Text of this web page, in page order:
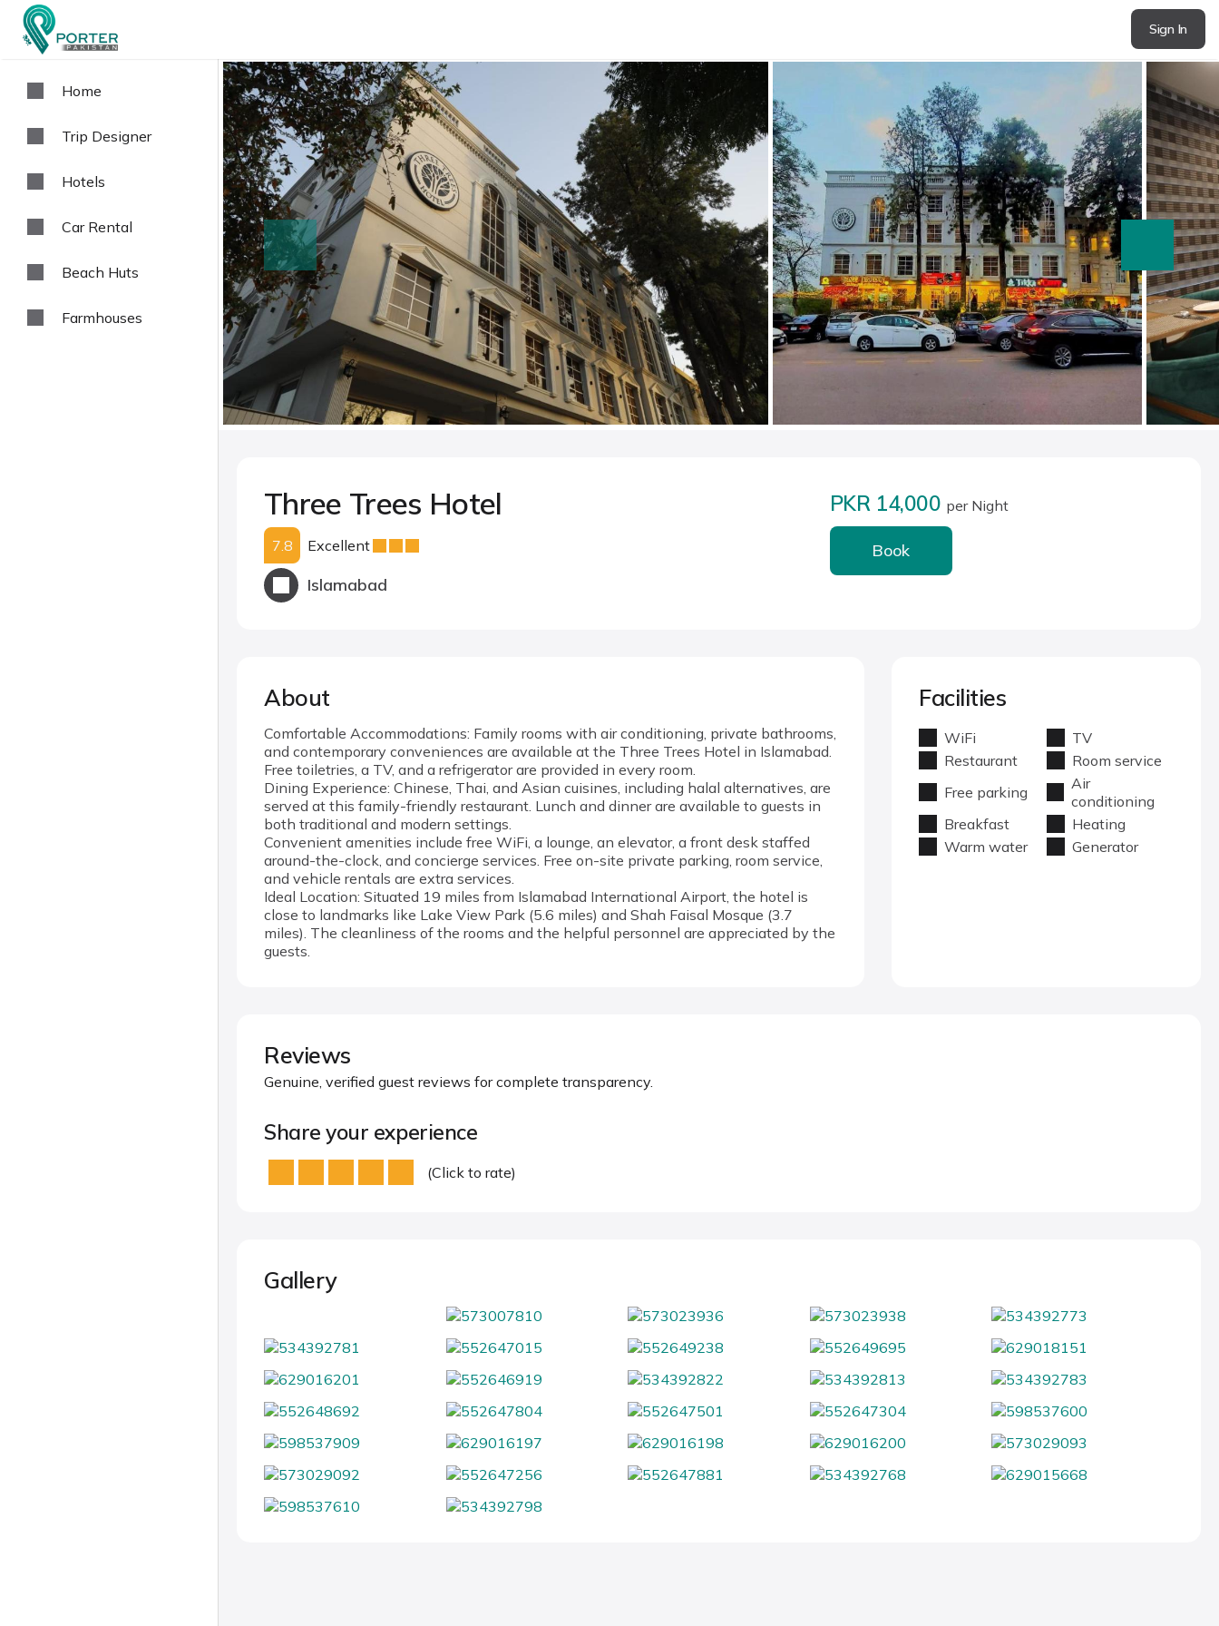
Sign In
Home
Trip Designer
Hotels
Car Rental
Beach Huts
Farmhouses
prev
Three Trees Hotel
7.8 Excellent
Islamabad
PKR 14,000 per Night
Book
About
Comfortable Accommodations: Family rooms with air conditioning, private bathrooms,
and contemporary conveniences are available at the Three Trees Hotel in Islamabad.
Free toiletries, a TV, and a refrigerator are provided in every room.
Dining Experience: Chinese, Thai, and Asian cuisines, including halal alternatives, are
served at this family-friendly restaurant. Lunch and dinner are available to guests in
both traditional and modern settings.
Convenient amenities include free WiFi, a lounge, an elevator, a front desk staffed
around-the-clock, and concierge services. Free on-site private parking, room service,
and vehicle rentals are extra services.
Ideal Location: Situated 19 miles from Islamabad International Airport, the hotel is
close to landmarks like Lake View Park (5.6 miles) and Shah Faisal Mosque (3.7
miles). The cleanliness of the rooms and the helpful personnel are appreciated by the
guests.
Facilities
WiFi
TV
Restaurant
Room service
Free parking
Air
conditioning
Breakfast
Heating
Warm water
Generator
Reviews
Genuine, verified guest reviews for complete transparency.
Share your experience
(Click to rate)
Gallery